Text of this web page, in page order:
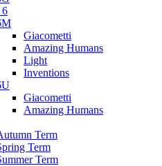
Giacometti
Amazing Humans
Light
Inventions
Giacometti
Amazing Humans
Term
Term
Term